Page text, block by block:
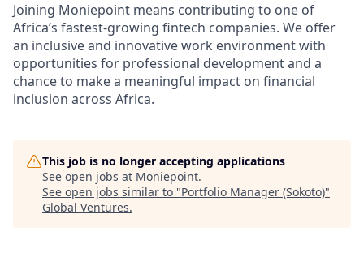
Joining Moniepoint means contributing to one of
Africa’s fastest-growing fintech companies. We offer
an inclusive and innovative work environment with
opportunities for professional development and a
chance to make a meaningful impact on financial
inclusion across Africa.
This job is no longer accepting applications
See open jobs at Moniepoint.
See open jobs similar to "Portfolio Manager (Sokoto)"
Global Ventures.